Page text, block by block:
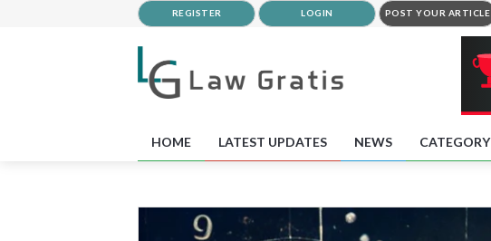
REGISTER LOGIN POST YOUR ARTICLE
HOME LATEST UPDATES NEWS CATEGORY